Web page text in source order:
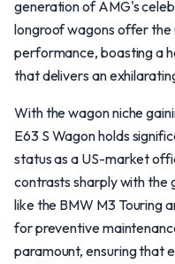
generation of AMG's
longroof wagons offer
performance, boasting a
that delivers an
With the wagon niche
E63 S Wagon holds
status as a US-market
contrasts sharply with
like the BMW M3 Touring
for preventive
paramount, ensuring that